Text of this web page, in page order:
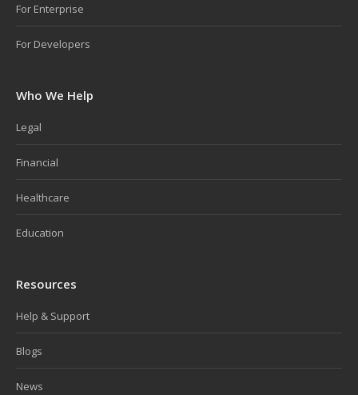
For Enterprise
For Developers
Who We Help
Legal
Financial
Healthcare
Education
Resources
Help & Support
Blogs
News